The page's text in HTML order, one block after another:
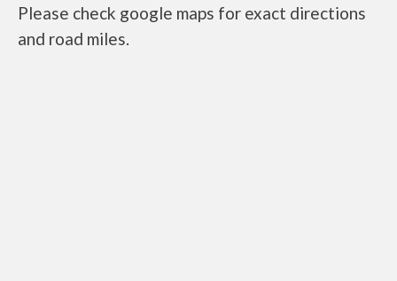
Please check google maps for exact directions
and road miles.